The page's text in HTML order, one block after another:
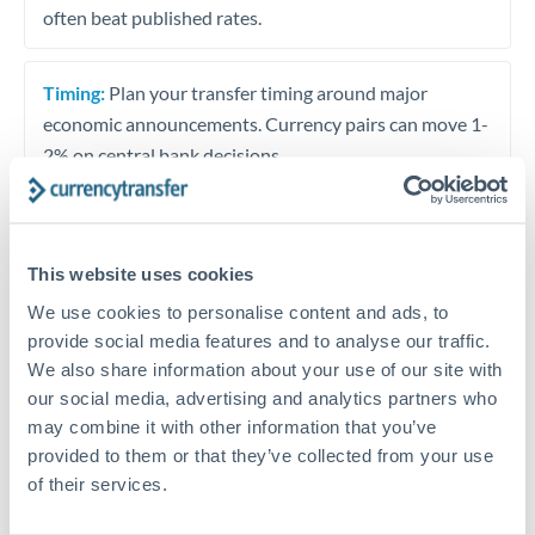
This website uses cookies
We use cookies to personalise content and ads, to
provide social media features and to analyse our traffic.
We also share information about your use of our site with
our social media, advertising and analytics partners who
may combine it with other information that you’ve
provided to them or that they’ve collected from your use
of their services.
often beat published rates.
Timing: Plan your transfer timing around major
economic announcements. Currency pairs can move 1-
2% on central bank decisions.
Get a quote
Speak to a currency specialist
Or call+44 (0) 20 7096 1036